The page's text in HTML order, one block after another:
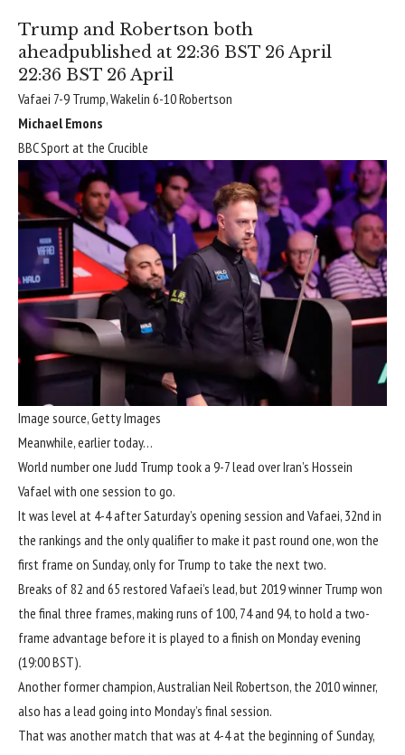
Trump and Robertson both
aheadpublished at 22:36 BST 26 April
22:36 BST 26 April
Vafaei 7-9 Trump, Wakelin 6-10 Robertson
Michael Emons
BBC Sport at the Crucible
Image source,Getty Images
Meanwhile, earlier today…
World number one Judd Trump took a 9-7 lead over Iran’s Hossein
Vafael with one session to go.
It was level at 4-4 after Saturday’s opening session and Vafaei, 32nd in
the rankings and the only qualifier to make it past round one, won the
first frame on Sunday, only for Trump to take the next two.
Breaks of 82 and 65 restored Vafaei’s lead, but 2019 winner Trump won
the final three frames, making runs of 100, 74 and 94, to hold a two-
frame advantage before it is played to a finish on Monday evening
(19:00 BST).
Another former champion, Australian Neil Robertson, the 2010 winner,
also has a lead going into Monday’s final session.
That was another match that was at 4-4 at the beginning of Sunday,